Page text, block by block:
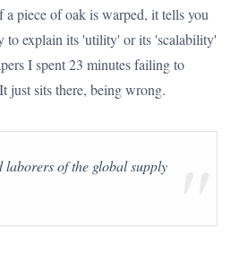
piece of oak is warped, it tells you
to explain its 'utility' or its 'scalability'
I spent 23 minutes failing to
just sits there, being wrong.
laborers of the global supply "